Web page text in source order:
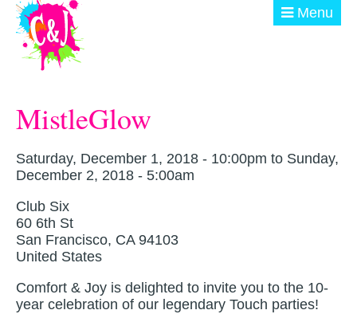
Skip to main content Menu
GET INVOLVED
EVENTS
DONATE
MistleGlow
Saturday, December 1, 2018 - 10:00pm to Sunday,
December 2, 2018 - 5:00am
Club Six
60 6th St
San Francisco, CA 94103
United States
Comfort & Joy is delighted to invite you to the 10-
year celebration of our legendary Touch parties!